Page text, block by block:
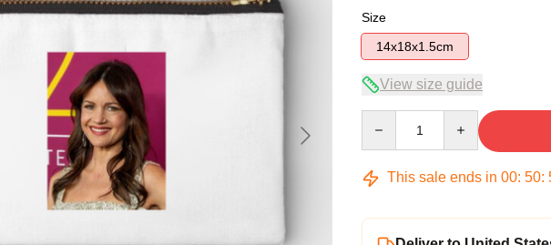
Size
14x18x1.5cm
View size guide
This sale ends in 00: 50: